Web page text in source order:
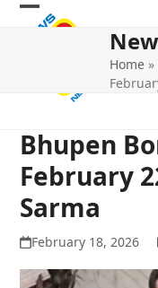
Skip
Open
Close
Home »
Bhupen
February
Sarma
February 18, 2026